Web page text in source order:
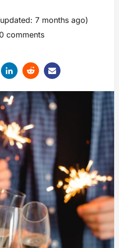
7 months ago)
0 comments